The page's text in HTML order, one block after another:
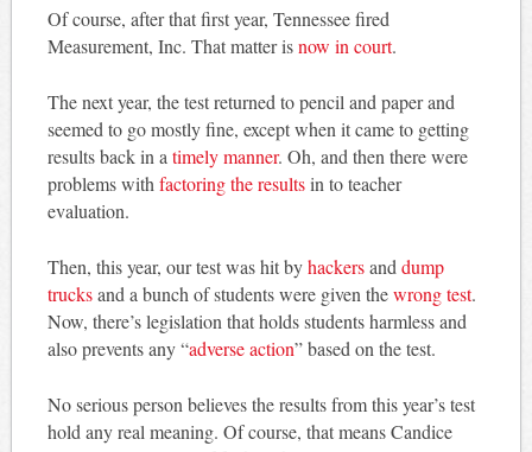
Of course, after that first year, Tennessee fired
Measurement, Inc. That matter isnow in court.
The next year, the test returned to pencil and paper and
seemed to go mostly fine, except when it came to getting
results back in a timely manner. Oh, and then there were
problems with factoring the resultsin to teacher
evaluation.
Then, this year, our test was hit byhackersand dump
trucksand a bunch of students were given thewrong test.
Now, there’s legislation that holds students harmless and
also prevents any “adverse action” based on the test.
No serious person believes the results from this year’s test
hold any real meaning. Of course, that means Candice